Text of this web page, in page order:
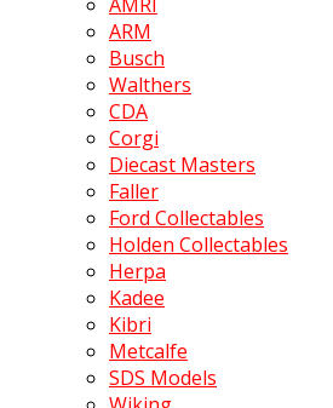
AMRI
ARM
Busch
Walthers
CDA
Corgi
Diecast Masters
Faller
Ford Collectables
Holden Collectables
Herpa
Kadee
Kibri
Metcalfe
SDS Models